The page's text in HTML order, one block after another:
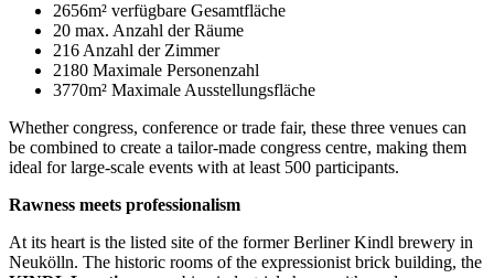
2656m² verfügbare Gesamtfläche
20 max. Anzahl der Räume
216 Anzahl der Zimmer
2180 Maximale Personenzahl
3770m² Maximale Ausstellungsfläche
Whether congress, conference or trade fair, these three venues can
be combined to create a tailor-made congress centre, making them
ideal for large-scale events with at least 500 participants.
Rawness meets professionalism
At its heart is the listed site of the former Berliner Kindl brewery in
Neukölln. The historic rooms of the expressionist brick building, the